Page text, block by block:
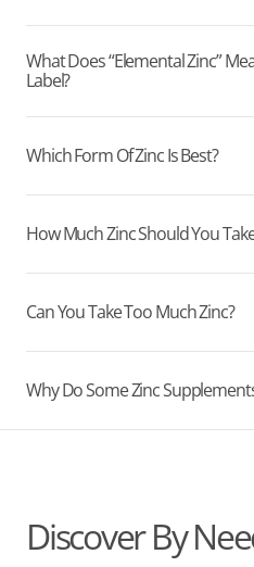
What Does “elemental Zinc”
Label?
Which Form Of Zinc Is Best?
How Much Zinc Should You
Can You Take Too Much Zinc?
Why Do Some Zinc
Discover By